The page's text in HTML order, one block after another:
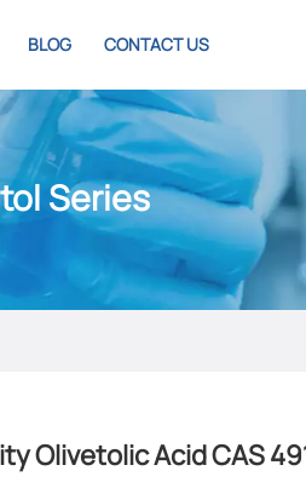
BLOG CONTACT US
Series
Olivetolic Acid CAS